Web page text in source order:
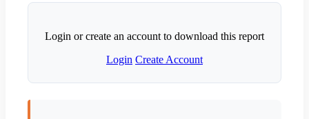
Login or create an account to download this report
Login Create Account